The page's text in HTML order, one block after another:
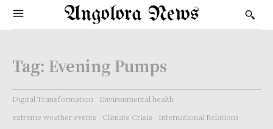
Angolora News
Tag: Evening Pumps
Digital Transformation
Environmental health
extreme weather events
Climate Crisis
International Relations